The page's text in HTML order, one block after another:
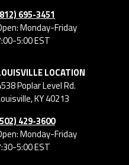
695-3451
Monday-Friday
5:00 EST
LOCATION
Poplar Level Rd.
,KY40213
429-3600
Monday-Friday
5:00 EST